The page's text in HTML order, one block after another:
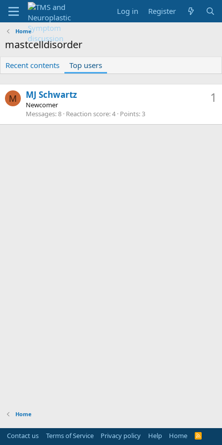
Log in Register
Home
mastcelldisorder
Recent contents Top users
M 1
MJ Schwartz
Newcomer
Messages 8 Reaction score 4 Points 3
Home
Contact us Terms of Service Privacy policy Help Home
R